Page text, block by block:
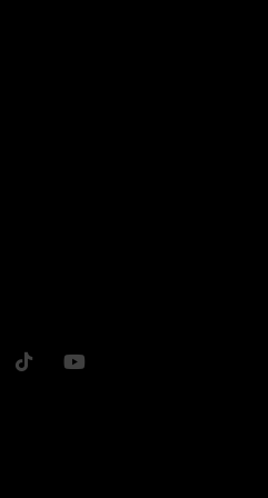
CHANNEL LINK
CHANNEL LINK
TIKTOK CHANNEL LINK
YOUTUBE